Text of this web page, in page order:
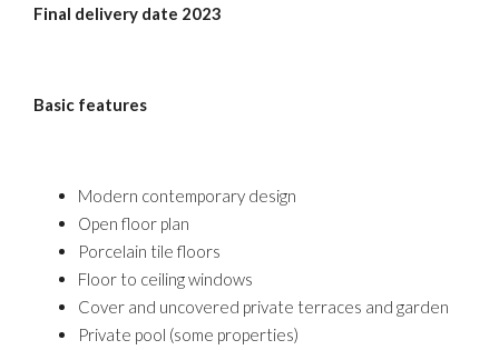
Final delivery date 2023
Basic features
Modern contemporary design
Open floor plan
Porcelain tile floors
Floor to ceiling windows
Cover and uncovered private terraces and garden
Private pool (some properties)